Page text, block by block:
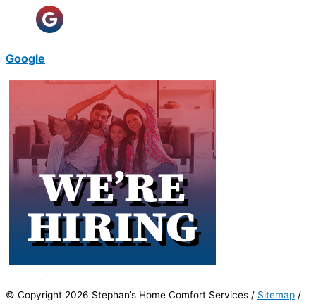
Google
© Copyright 2026 Stephan’s Home Comfort Services / Sitemap /